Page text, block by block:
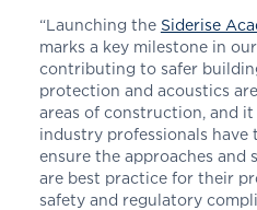
“Launching the Siderise
marks a key milestone in
contributing to safer
protection and acoustics
areas of construction, and
industry professionals
ensure the approaches and
are best practice for their
safety and regulatory